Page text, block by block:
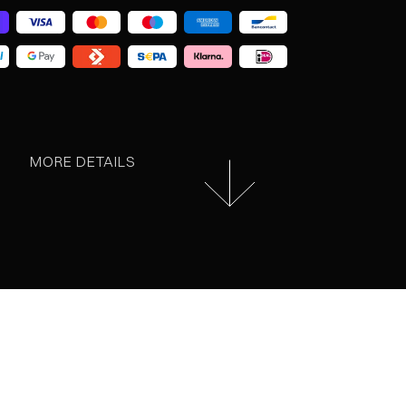
MORE DETAILS